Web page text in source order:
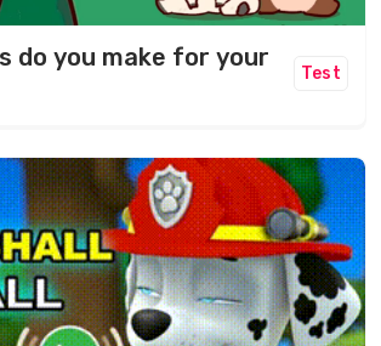
do you make for your
Test